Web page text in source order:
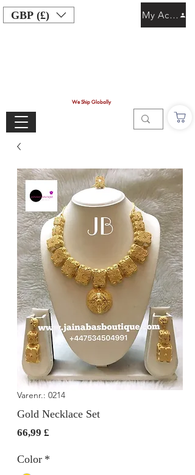
GBP (£)
We Ship Globally
My Account
Varenr.: 0214
Gold Necklace Set
66,99 £
Color *